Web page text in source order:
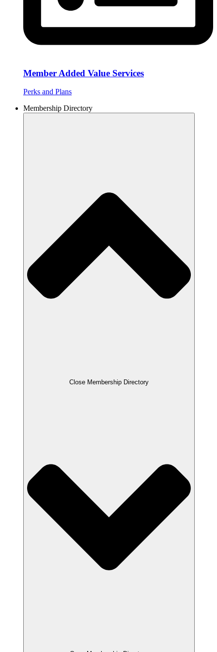
Member Added Value Services
Perks and Plans
Membership Directory
Close Membership Directory